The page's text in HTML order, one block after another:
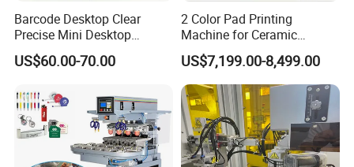
Barcode Desktop Clear
Precise Mini Desktop
Custom Regular Thermal
Label Printer
US$60.00-70.00
2 Color Pad Printing
Machine for Ceramic
Tablewares
US$7,199.00-8,499.00